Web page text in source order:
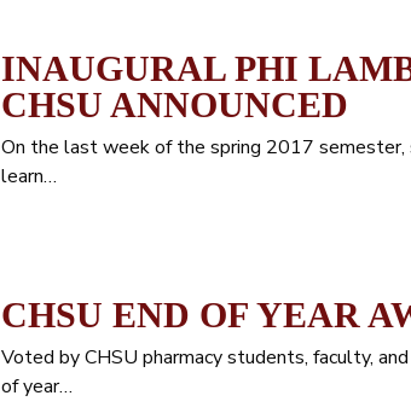
INAUGURAL PHI
CHSU ANNOUNCED
On the last week of the spring 2017
learn…
CHSU END OF YEAR
Voted by CHSU pharmacy students, faculty,
of year…